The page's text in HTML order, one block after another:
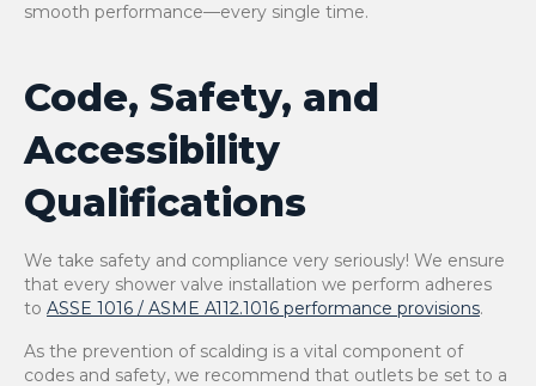
smooth performance—every single time.
Code, Safety, and
Accessibility
Qualifications
We take safety and compliance very seriously! We ensure
that every shower valve installation we perform adheres
to ASSE 1016 / ASME A112.1016 performance provisions.
As the prevention of scalding is a vital component of
codes and safety, we recommend that outlets be set to a